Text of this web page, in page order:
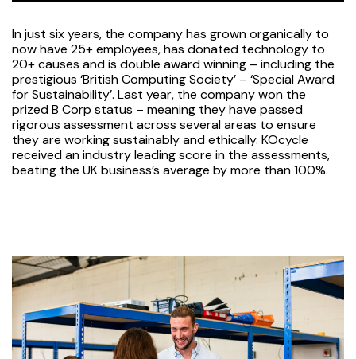
In just six years, the company has grown organically to
now have 25+ employees, has donated technology to
20+ causes and is double award winning – including the
prestigious ‘British Computing Society’ – ‘Special Award
for Sustainability’. Last year, the company won the
prized B Corp status – meaning they have passed
rigorous assessment across several areas to ensure
they are working sustainably and ethically. KOcycle
received an industry leading score in the assessments,
beating the UK business’s average by more than 100%.